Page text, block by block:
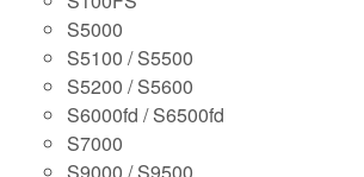
S5000
S5100 / S5500
S5200 / S5600
S6000fd / S6500fd
S7000